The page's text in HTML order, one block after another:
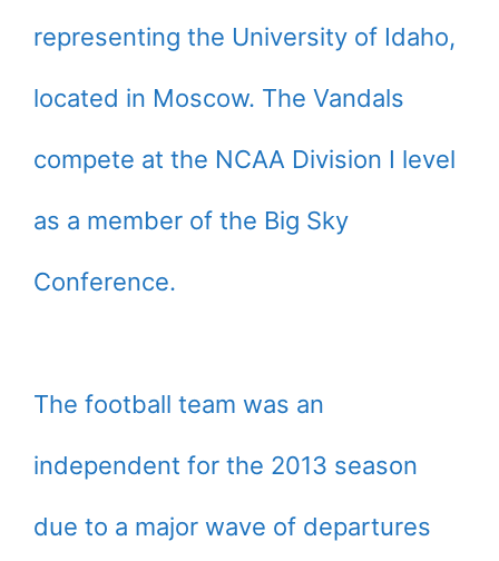
representing the University of Idaho,
located in Moscow. The Vandals
compete at the NCAA Division I level
as a member of the Big Sky
Conference.
The football team was an
independent for the 2013 season
due to a major wave of departures